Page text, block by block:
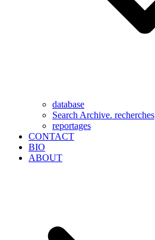
database
Search Archive. recherches
reportages
CONTACT
BIO
ABOUT